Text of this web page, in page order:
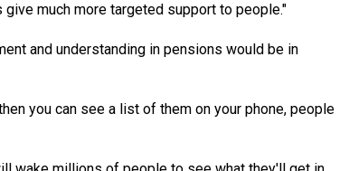
much more targeted support to people."
and understanding in pensions would be in
you can see a list of them on your phone, people